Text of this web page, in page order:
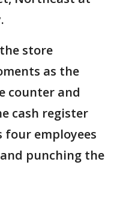
store
as the
counter and
cash register
four employees
punching the